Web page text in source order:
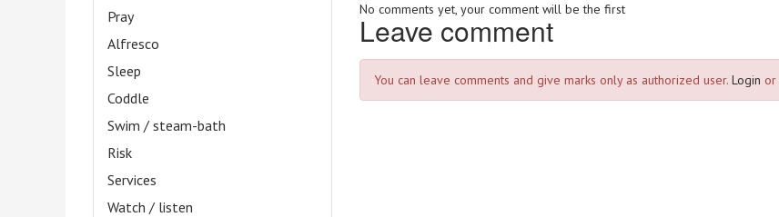
Pray
Alfresco
Sleep
Coddle
Swim / steam-bath
Risk
Services
Watch / listen
No comments yet, your comment will be the first
Leave comment
You can leave comments and give marks only as authorized user. Login or